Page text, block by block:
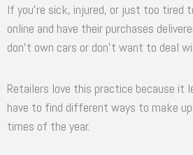
If you’re sick, injured, or just too tired
online and have their purchases
don’t own cars or don’t want to deal
Retailers love this practice because it
have to find different ways to make
times of the year.